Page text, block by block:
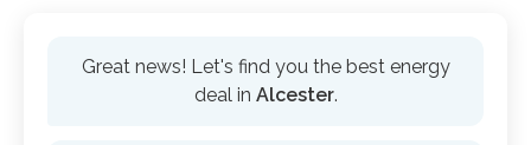
Great news! Let's find you the best energy
deal in Alcester.